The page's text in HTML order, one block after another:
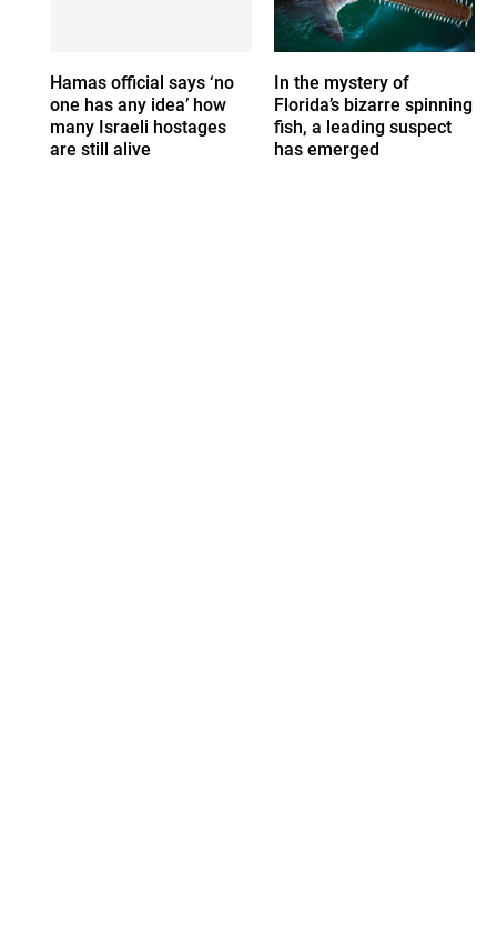
Hamas official says ‘no
one has any idea’ how
many Israeli hostages
are still alive
In the mystery of
Florida’s bizarre spinning
fish, a leading suspect
has emerged